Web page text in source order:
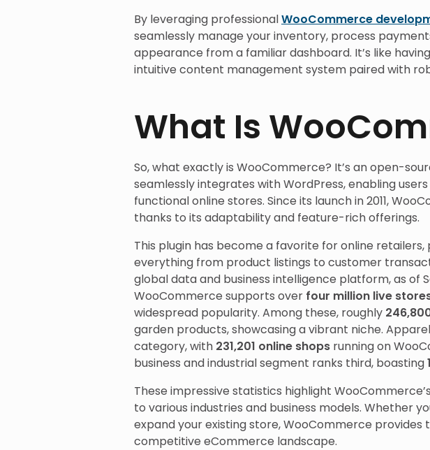
By leveraging professionalWooCommerce
seamlessly manage your inventory, process
appearance from a familiar dashboard. It’s like
intuitive content management system paired with
What Is
So, what exactly is WooCommerce? It’s an open-
seamlessly integrates with WordPress, enabling
functional online stores. Since its launch in 2011,
thanks to its adaptability and feature-rich offerings.
This plugin has become a favorite for online
everything from product listings to customer
global data and business intelligence platform, as of
WooCommerce supports over four million live
widespread popularity. Among these, roughly
garden products, showcasing a vibrant niche.
category, with 231,201 online shops running on
business and industrial segment ranks third, boasting
These impressive statistics highlight
to various industries and business models. Whether
expand your existing store, WooCommerce
competitive eCommerce landscape.